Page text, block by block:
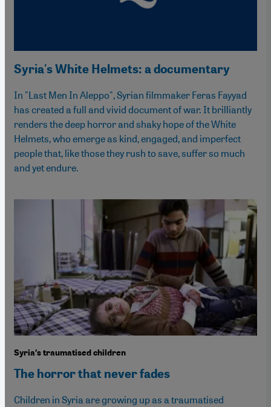
Syria's White Helmets: a documentary
In "Last Men In Aleppo", Syrian filmmaker Feras Fayyad
has created a full and vivid document of war. It brilliantly
renders the deep horror and shaky hope of the White
Helmets, who emerge as kind, engaged, and imperfect
people that, like those they rush to save, suffer so much
and yet endure.
Syria′s traumatised children
The horror that never fades
Children in Syria are growing up as a traumatised